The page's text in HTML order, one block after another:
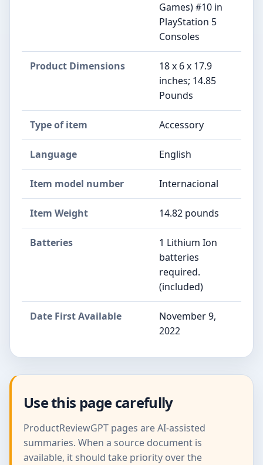
Games) #10 in
PlayStation 5
Consoles
Product Dimensions
18 x 6 x 17.9
inches; 14.85
Pounds
Type of item Accessory
Language English
Item model number Internacional
Item Weight 14.82 pounds
Batteries
1 Lithium Ion
batteries
required.
(included)
Date First Available
November 9,
2022
Use this page carefully
ProductReviewGPT pages are AI-assisted
summaries. When a source document is
available, it should take priority over the